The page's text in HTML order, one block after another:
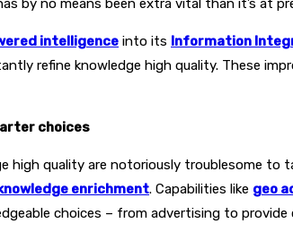
by no means been extra vital than it’s at
intelligence into its Information
refine knowledge high quality. These
choices
high quality are notoriously troublesome
enrichment. Capabilities like geo
choices – from advertising to